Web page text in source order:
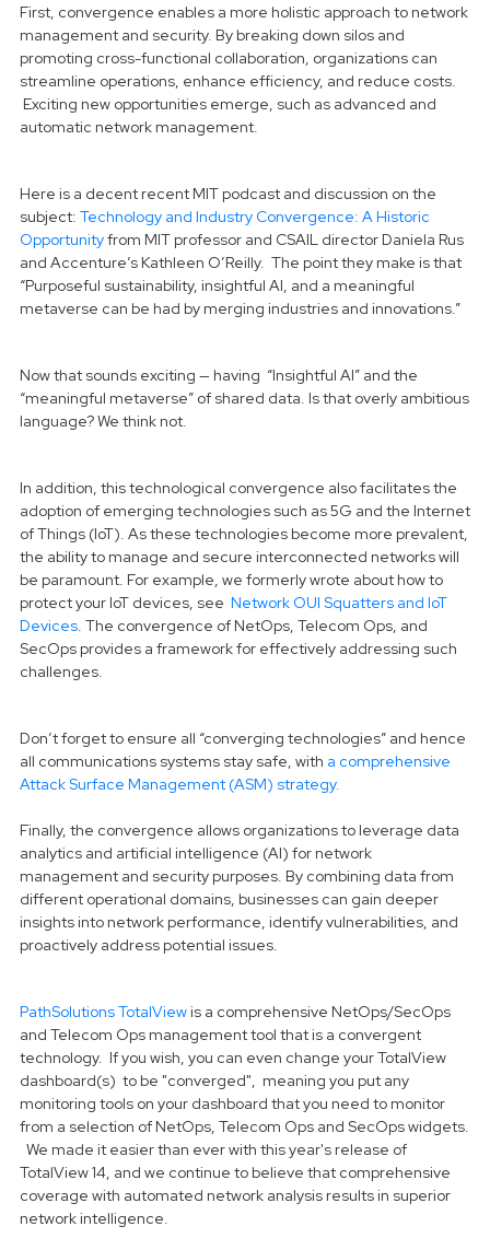
First, convergence enables a more holistic approach to network
management and security. By breaking down silos and
promoting cross-functional collaboration, organizations can
streamline operations, enhance efficiency, and reduce costs.
Exciting new opportunities emerge, such as advanced and
automatic network management.
Here is a decent recent MIT podcast and discussion on the
subject: Technology and Industry Convergence: A Historic
Opportunityfrom MIT professor and CSAIL director Daniela Rus
and Accenture’s Kathleen O’Reilly. The point they make is that
“Purposeful sustainability, insightful AI, and a meaningful
metaverse can be had by merging industries and innovations.”
Now that sounds exciting — having “Insightful AI” and the
“meaningful metaverse” of shared data. Is that overly ambitious
language? We think not.
In addition, this technological convergence also facilitates the
adoption of emerging technologies such as 5G and the Internet
of Things (IoT). As these technologies become more prevalent,
the ability to manage and secure interconnected networks will
be paramount. For example, we formerly wrote about how to
protect your IoT devices, see Network OUI Squatters and IoT
Devices. The convergence of NetOps, Telecom Ops, and
SecOps provides a framework for effectively addressing such
challenges.
Don’t forget to ensure all “converging technologies” and hence
all communications systems stay safe, with a comprehensive
Attack Surface Management (ASM) strategy.
Finally, the convergence allows organizations to leverage data
analytics and artificial intelligence (AI) for network
management and security purposes. By combining data from
different operational domains, businesses can gain deeper
insights into network performance, identify vulnerabilities, and
proactively address potential issues.
PathSolutions TotalViewis a comprehensive NetOps/SecOps
and Telecom Ops management tool that is a convergent
technology. If you wish, you can even change your TotalView
dashboard(s) to be "converged", meaning you put any
monitoring tools on your dashboard that you need to monitor
from a selection of NetOps, Telecom Ops and SecOps widgets.
We made it easier than ever with this year's release of
TotalView 14, and we continue to believe that comprehensive
coverage with automated network analysis results in superior
network intelligence.